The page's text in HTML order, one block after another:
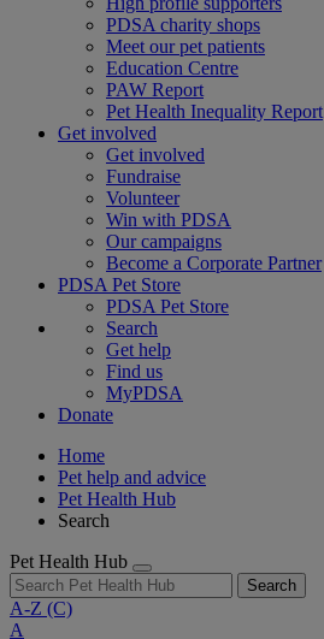
PDSA charity shops
Meet our pet patients
Education Centre
PAW Report
Pet Health Inequality Report
Get involved
Get involved
Fundraise
Volunteer
Win with PDSA
Our campaigns
Become a Corporate Partner
PDSA Pet Store
PDSA Pet Store
Search
Get help
Find us
MyPDSA
Donate
Home
Pet help and advice
Pet Health Hub
Search
Pet Health Hub
Search
A-Z (C)
A